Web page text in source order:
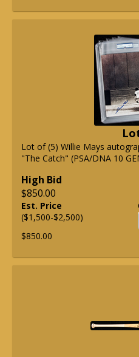
Lot of (5) Willie Mays
"The Catch" (PSA/DNA 10
High Bid
$850.00
Est. Price
($1,500-$2,500)
$850.00